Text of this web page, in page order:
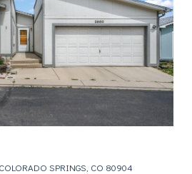
SPRINGS, CO 80904